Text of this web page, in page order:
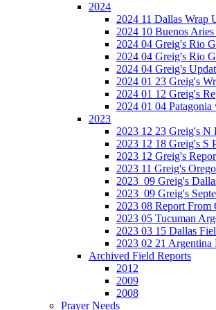
2024
2024 11 Dallas Wrap
2024 10 Buenos
2024 04 Greig's Rio
2024 04 Greig's Rio
2024 04 Greig's
2024 01 23 Greig's
2024 01 12 Greig's
2024 01 04
2023
2023 12 23 Greig's N
2023 12 18 Greig's S
2023 12 Greig's
2023 11 Greig's
2023_09 Greig's
2023_09 Greig's
2023 08 Report From
2023 05 Tucuman
2023 03 15 Dallas
2023 02 21 Argentina
Archived Field Reports
2012
2009
2008
Prayer Needs